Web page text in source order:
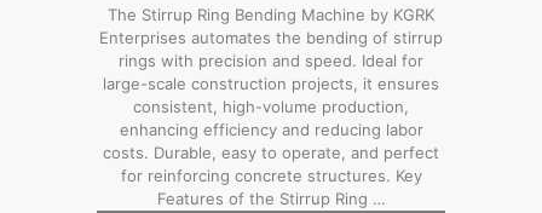
The Stirrup Ring Bending Machine by KGRK
Enterprises automates the bending of stirrup
rings with precision and speed. Ideal for
large-scale construction projects, it ensures
consistent, high-volume production,
enhancing efficiency and reducing labor
costs. Durable, easy to operate, and perfect
for reinforcing concrete structures. Key
Features of the Stirrup Ring …